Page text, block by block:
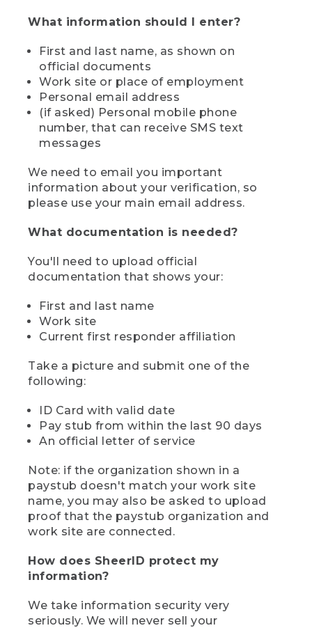
What information should I enter?
First and last name, as shown on
official documents
Work site or place of employment
Personal email address
(if asked) Personal mobile phone
number, that can receive SMS text
messages
We need to email you important
information about your verification, so
please use your main email address.
What documentation is needed?
You'll need to upload official
documentation that shows your:
First and last name
Work site
Current first responder affiliation
Take a picture and submit one of the
following:
ID Card with valid date
Pay stub from within the last 90 days
An official letter of service
Note: if the organization shown in a
paystub doesn't match your work site
name, you may also be asked to upload
proof that the paystub organization and
work site are connected.
How does SheerID protect my
information?
We take information security very
seriously. We will never sell your